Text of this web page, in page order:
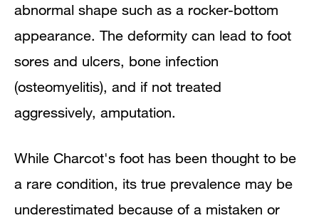
abnormal shape such as a rocker-bottom
appearance. The deformity can lead to foot
sores and ulcers, bone infection
(osteomyelitis), and if not treated
aggressively, amputation.
While Charcot's foot has been thought to be
a rare condition, its true prevalence may be
underestimated because of a mistaken or